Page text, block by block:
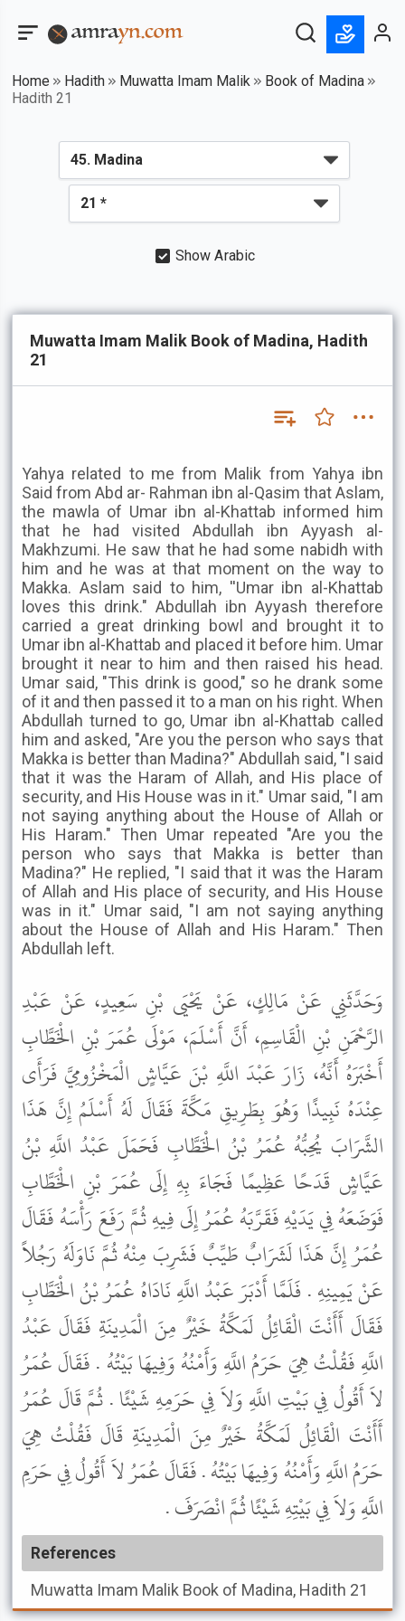
Home Hadith Muwatta Imam Malik
Book of Madina
Hadith 21
Show Arabic
Muwatta Imam Malik Book of Madina, Hadith
21
Yahya related to me from Malik from Yahya ibn
Said from Abd ar- Rahman ibn al-Qasim that Aslam,
the mawla of Umar ibn al-Khattab informed him
that he had visited Abdullah ibn Ayyash al-
Makhzumi. He saw that he had some nabidh with
him and he was at that moment on the way to
Makka. Aslam said to him, ''Umar ibn al-Khattab
loves this drink." Abdullah ibn Ayyash therefore
carried a great drinking bowl and brought it to
Umar ibn al-Khattab and placed it before him. Umar
brought it near to him and then raised his head.
Umar said, "This drink is good," so he drank some
of it and then passed it to a man on his right. When
Abdullah turned to go, Umar ibn al-Khattab called
him and asked, "Are you the person who says that
Makka is better than Madina?" Abdullah said, "I said
that it was the Haram of Allah, and His place of
security, and His House was in it." Umar said, "I am
not saying anything about the House of Allah or
His Haram." Then Umar repeated "Are you the
person who says that Makka is better than
Madina?" He replied, "I said that it was the Haram
of Allah and His place of security, and His House
was in it." Umar said, "I am not saying anything
about the House of Allah and His Haram." Then
Abdullah left.
وَحَدَّثَنِي عَنْ مَالِكٍ، عَنْ يَحْيَى بْنِ سَعِيدٍ، عَنْ عَبْدِ
الرَّحْمَنِ بْنِ الْقَاسِمِ، أَنَّ أَسْلَمَ، مَوْلَى عُمَرَ بْنِ الْخَطَّابِ
أَخْبَرَهُ أَنَّهُ، زَارَ عَبْدَ اللَّهِ بْنَ عَيَّاشٍ الْمَخْزُومِيَّ فَرَأَى
عِنْدَهُ نَبِيذًا وَهُوَ بِطَرِيقِ مَكَّةَ فَقَالَ لَهُ أَسْلَمُ إِنَّ هَذَا
الشَّرَابَ يُحِبُّهُ عُمَرُ بْنُ الْخَطَّابِ فَحَمَلَ عَبْدُ اللَّهِ بْنُ
عَيَّاشٍ قَدَحًا عَظِيمًا فَجَاءَ بِهِ إِلَى عُمَرَ بْنِ الْخَطَّابِ
فَوَضَعَهُ فِي يَدَيْهِ فَقَرَّبَهُ عُمَرُ إِلَى فِيهِ ثُمَّ رَفَعَ رَأْسَهُ فَقَالَ
عُمَرُ إِنَّ هَذَا لَشَرَابٌ طَيِّبٌ فَشَرِبَ مِنْهُ ثُمَّ نَاوَلَهُ رَجُلاً
عَنْ يَمِينِهِ . فَلَمَّا أَدْبَرَ عَبْدُ اللَّهِ نَادَاهُ عُمَرُ بْنُ الْخَطَّابِ
فَقَالَ أَأَنْتَ الْقَائِلُ لَمَكَّةُ خَيْرٌ مِنَ الْمَدِينَةِ فَقَالَ عَبْدُ
اللَّهِ فَقُلْتُ هِيَ حَرَمُ اللَّهِ وَأَمْنُهُ وَفِيهَا بَيْتُهُ . فَقَالَ عُمَرُ
لاَ أَقُولُ فِي بَيْتِ اللَّهِ وَلاَ فِي حَرَمِهِ شَيْئًا . ثُمَّ قَالَ عُمَرُ
أَأَنْتَ الْقَائِلُ لَمَكَّةُ خَيْرٌ مِنَ الْمَدِينَةِ قَالَ فَقُلْتُ هِيَ
حَرَمُ اللَّهِ وَأَمْنُهُ وَفِيهَا بَيْتُهُ . فَقَالَ عُمَرُ لاَ أَقُولُ فِي حَرَمِ
اللَّهِ وَلاَ فِي بَيْتِهِ شَيْئًا ثُمَّ انْصَرَفَ .
References
Muwatta Imam Malik Book of Madina, Hadith 21